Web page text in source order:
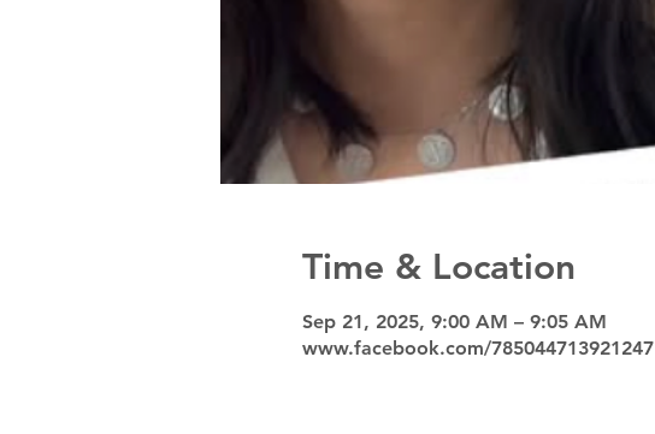
Time & Location
Sep 21, 2025, 9:00 AM – 9:05 AM
www.facebook.com/785044713921247